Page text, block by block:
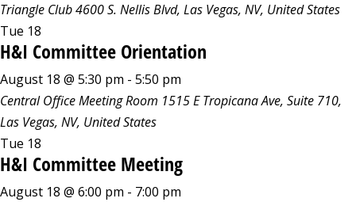
Triangle Club4600 S. Nellis Blvd, Las Vegas, NV, United States
Tue 18
H&I Committee Orientation
August 18 @ 5:30 pm - 5:50 pm
Central Office Meeting Room 1515 E Tropicana Ave, Suite 710,
Las Vegas, NV, United States
Tue 18
H&I Committee Meeting
August 18 @ 6:00 pm - 7:00 pm